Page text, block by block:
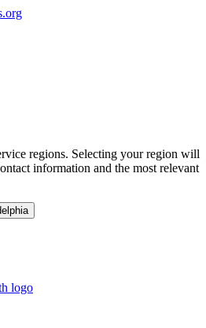
regions. Selecting your region will
information and the most relevant